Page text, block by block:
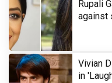
Rupali
against
Vivian
in